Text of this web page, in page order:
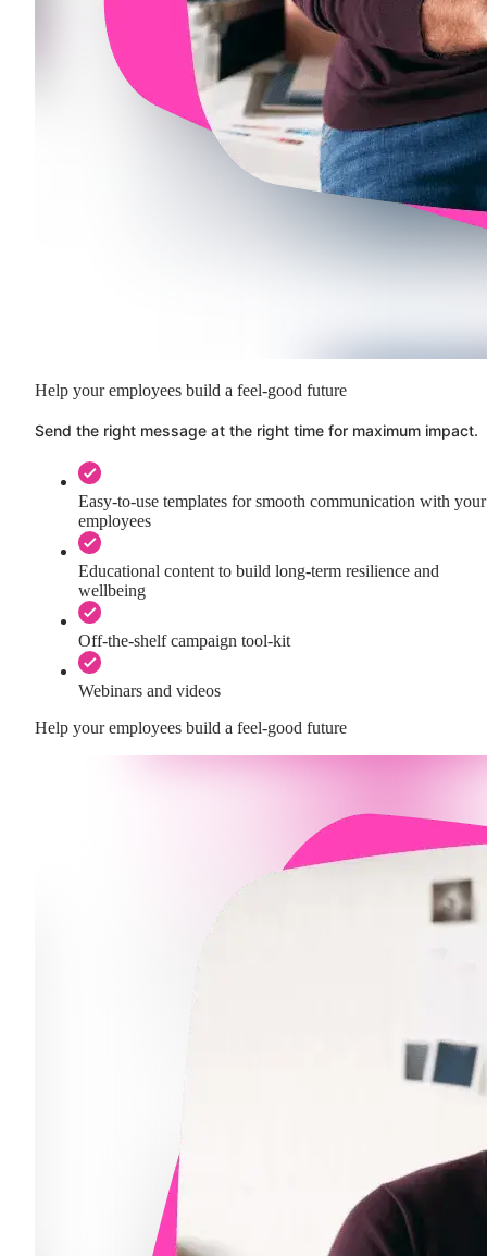
Help your employees build a feel-good future
Send the right message at the right time for maximum impact.
Easy-to-use templates for smooth communication with your
employees
Educational content to build long-term resilience and
wellbeing
Off-the-shelf campaign tool-kit
Webinars and videos
Help your employees build a feel-good future